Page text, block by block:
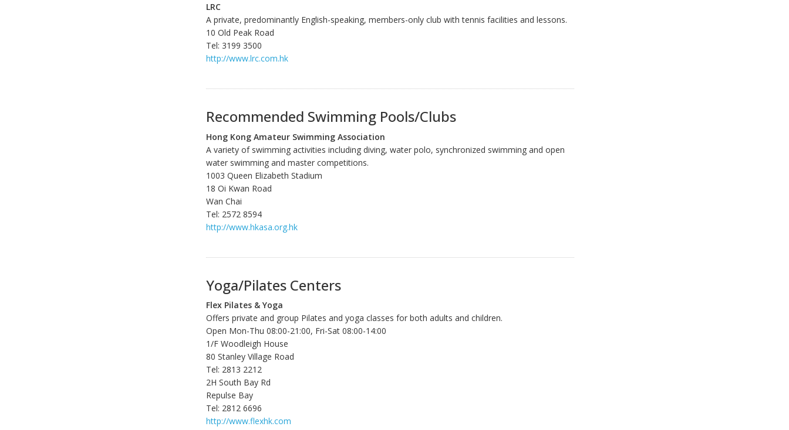
LRC
A private, predominantly English-speaking, members-only club with tennis facilities and lessons.
10 Old Peak Road
Tel: 3199 3500
http://www.lrc.com.hk
Recommended Swimming Pools/Clubs
Hong Kong Amateur Swimming Association
A variety of swimming activities including diving, water polo, synchronized swimming and open
water swimming and master competitions.
1003 Queen Elizabeth Stadium
18 Oi Kwan Road
Wan Chai
Tel: 2572 8594
http://www.hkasa.org.hk
Yoga/Pilates Centers
Flex Pilates & Yoga
Offers private and group Pilates and yoga classes for both adults and children.
Open Mon-Thu 08:00-21:00, Fri-Sat 08:00-14:00
1/F Woodleigh House
80 Stanley Village Road
Tel: 2813 2212
2H South Bay Rd
Repulse Bay
Tel: 2812 6696
http://www.flexhk.com